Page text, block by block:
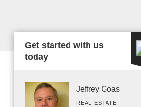
Get started with us
today
Jeffrey Goas
REAL ESTATE